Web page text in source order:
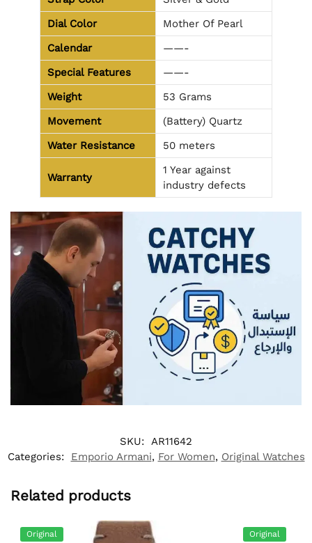
Dial Color
Mother Of Pearl
Calendar
——-
Special Features
——-
Weight
53 Grams
Movement
(Battery) Quartz
Water Resistance
50 meters
Warranty
1 Year against
industry defects
SKU: AR11642
Categories:
Emporio Armani, For Women, Original Watches
Related products
Original Original